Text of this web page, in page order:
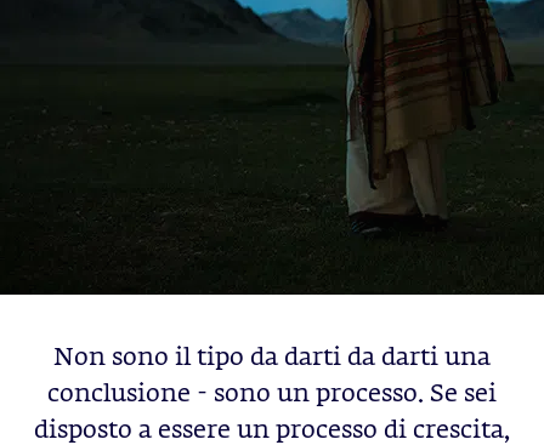
Non sono il tipo da darti da darti una
conclusione - sono un processo. Se sei
disposto a essere un processo di crescita,